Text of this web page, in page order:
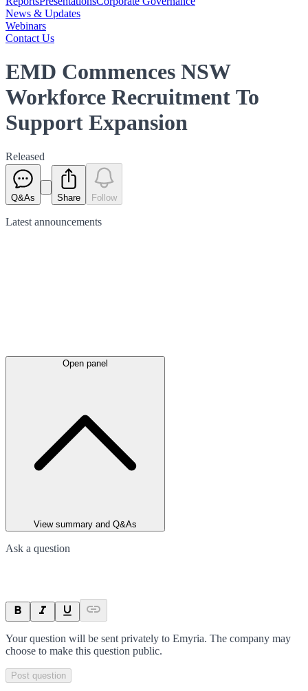
News & Updates
Webinars
Contact Us
EMD Commences NSW
Workforce Recruitment To
Support Expansion
Released
Q&As Share Follow
Latest announcements
Open panel
View summary and Q&As
Ask a question
Your question will be sent privately to Emyria. The company may
choose to make this question public.
Post question